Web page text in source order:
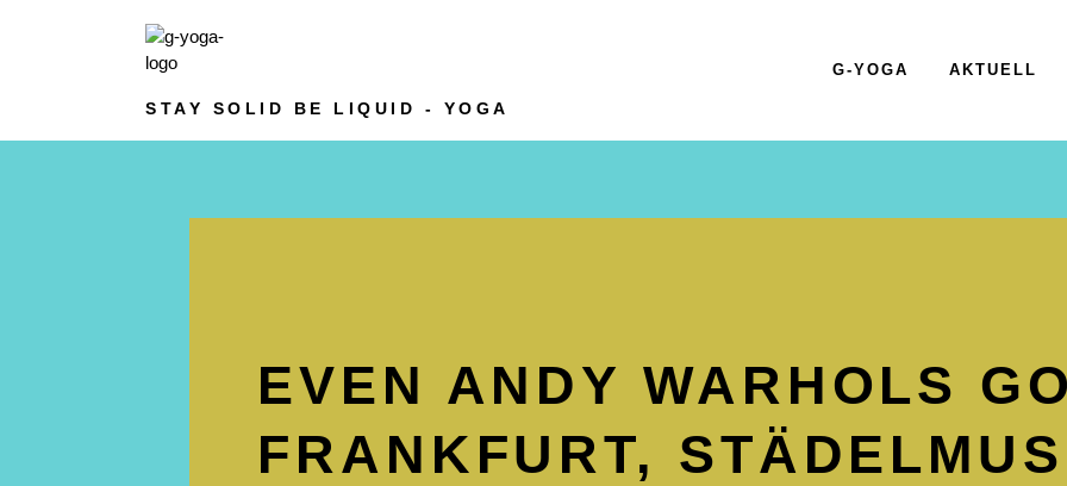
STAY SOLID BE LIQUID - YOGA
G-YOGA AKTUELL
EVEN ANDY WARHOLS
FRANKFURT,